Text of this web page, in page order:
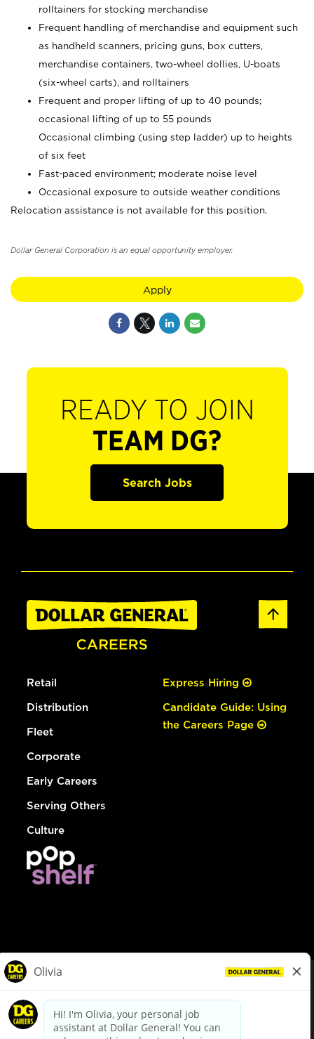
rolltainers for stocking merchandise
Frequent handling of merchandise and equipment such
as handheld scanners, pricing guns, box cutters,
merchandise containers, two-wheel dollies, U-boats
(six-wheel carts), and rolltainers
Frequent and proper lifting of up to 40 pounds;
occasional lifting of up to 55 pounds
Occasional climbing (using step ladder) up to heights
of six feet
Fast-paced environment; moderate noise level
Occasional exposure to outside weather conditions
Relocation assistance is not available for this position.
Dollar General Corporation is an equal opportunity employer.
Apply
READY TO JOIN
TEAM DG?
Search Jobs
Retail
Distribution
Fleet
Corporate
Early Careers
Serving Others
Culture
Express Hiring
Candidate Guide: Using
the Careers Page
dollargeneral.com|Privacy Policy|Terms & Conditions
Your Privacy Choices